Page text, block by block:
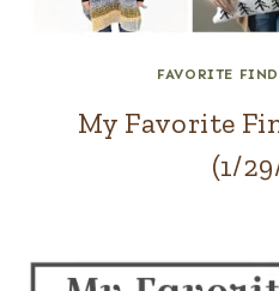
FAVORITE
My Favorite
(1/